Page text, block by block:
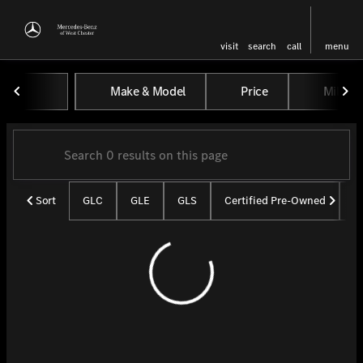
visit search call menu
to top
Vehicles for Sale at
Make & Model Price Miles
Sort GLC GLE GLS Certified Pre-Owned